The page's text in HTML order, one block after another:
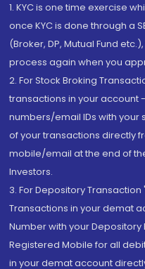
1. KYC is one time exercise
once KYC is done through a
(Broker, DP, Mutual Fund
process again when you
2. For Stock Broking
transactions in your account
numbers/email IDs with your
of your transactions directly
mobile/email at the end of
Investors.
3. For Depository
Transactions in your demat
Number with your
Registered Mobile for all
in your demat account